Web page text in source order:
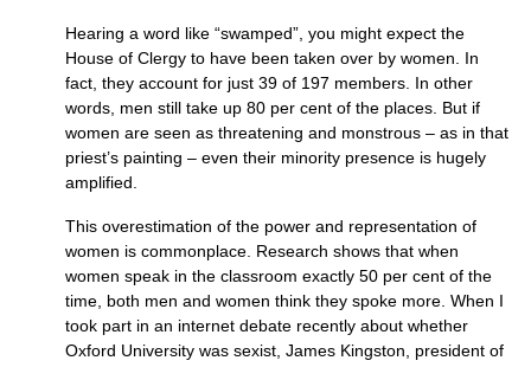
Hearing a word like “swamped”, you might expect the
House of Clergy to have been taken over by women. In
fact, they account for just 39 of 197 members. In other
words, men still take up 80 per cent of the places. But if
women are seen as threatening and monstrous – as in that
priest’s painting – even their minority presence is hugely
amplified.
This overestimation of the power and representation of
women is commonplace. Research shows that when
women speak in the classroom exactly 50 per cent of the
time, both men and women think they spoke more. When I
took part in an internet debate recently about whether
Oxford University was sexist, James Kingston, president of